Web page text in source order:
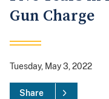
Gun Charge
Tuesday, May 3, 2022
Share